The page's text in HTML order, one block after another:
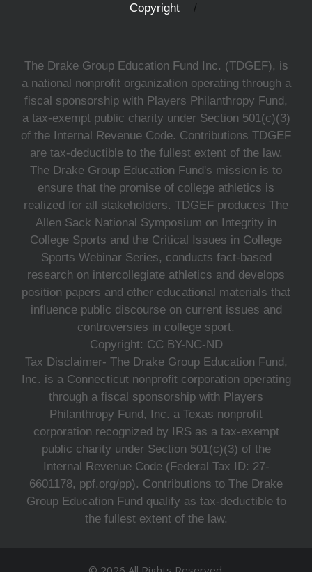
Copyright
The Drake Group Education Fund Inc. (TDGEF), is
a national nonprofit organization operating through a
fiscal sponsorship with Players Philanthropy Fund,
a tax-exempt public charity under Section 501(c)(3)
of the Internal Revenue Code. Contributions TDGEF
are tax-deductible to the fullest extent of the law.
The Drake Group Education Fund's mission is to
ensure that the promise of college athletics is
realized for all stakeholders. TDGEF produces The
Allen Sack National Symposium on Integrity in
College Sports and the Critical Issues in College
Sports Webinar Series, conducts fact-based
research on intercollegiate athletics and develops
position papers and other educational materials that
influence public discourse on current issues and
controversies in college sport.
Copyright: CC BY-NC-ND
Tax Disclaimer- The Drake Group Education Fund,
Inc. is a Connecticut nonprofit corporation operating
through a fiscal sponsorship with Players
Philanthropy Fund, Inc. a Texas nonprofit
corporation recognized by IRS as a tax-exempt
public charity under Section 501(c)(3) of the
Internal Revenue Code (Federal Tax ID: 27-
6601178, ppf.org/pp). Contributions to The Drake
Group Education Fund qualify as tax-deductible to
the fullest extent of the law.